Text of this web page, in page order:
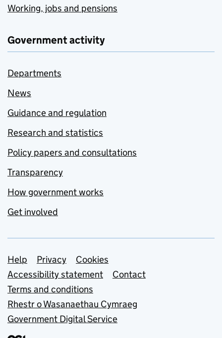
Working, jobs and pensions
Government activity
Departments
News
Guidance and regulation
Research and statistics
Policy papers and consultations
Transparency
How government works
Get involved
Support links
Help Privacy
Cookies
Accessibility statement
Contact
Terms and conditions
Rhestr o Wasanaethau Cymraeg
Government Digital Service